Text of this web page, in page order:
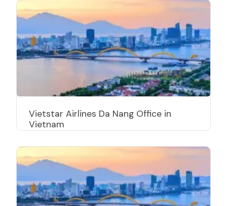
Vietstar Airlines Da Nang Office in
Vietnam